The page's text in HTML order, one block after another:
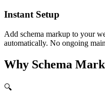
Instant Setup
Add schema markup to your
automatically. No ongoing
Why Schema
🔍